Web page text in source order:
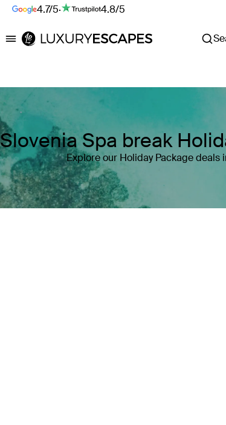
4.7/5· 4.8/5
Luxury Escapes
Slovenia Spa break
Explore our Holiday Package deals